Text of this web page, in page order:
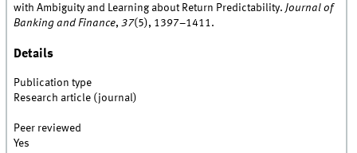
with Ambiguity and Learning about Return Predictability.Journal of
Banking and Finance,37(5), 1397–1411.
Details
Publication type
Research article (journal)
Peer reviewed
Yes